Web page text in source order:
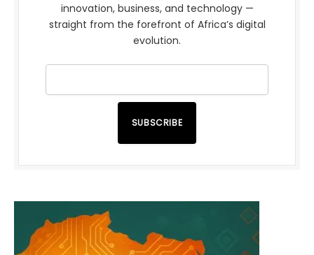
innovation, business, and technology —
straight from the forefront of Africa’s digital
evolution.
SUBSCRIBE